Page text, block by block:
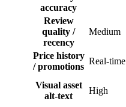
accuracy
Review
quality /
recency
Medium
Price history
/ promotions
Real-time
Visual asset
alt-text
High